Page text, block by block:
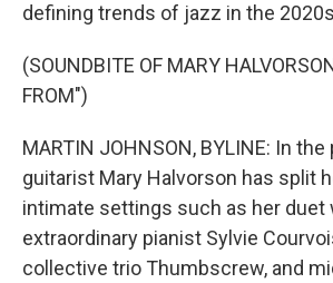
defining trends of jazz in the
(SOUNDBITE OF MARY
FROM")
MARTIN JOHNSON, BYLINE: In
guitarist Mary Halvorson has split
intimate settings such as her duet
extraordinary pianist Sylvie
collective trio Thumbscrew, and